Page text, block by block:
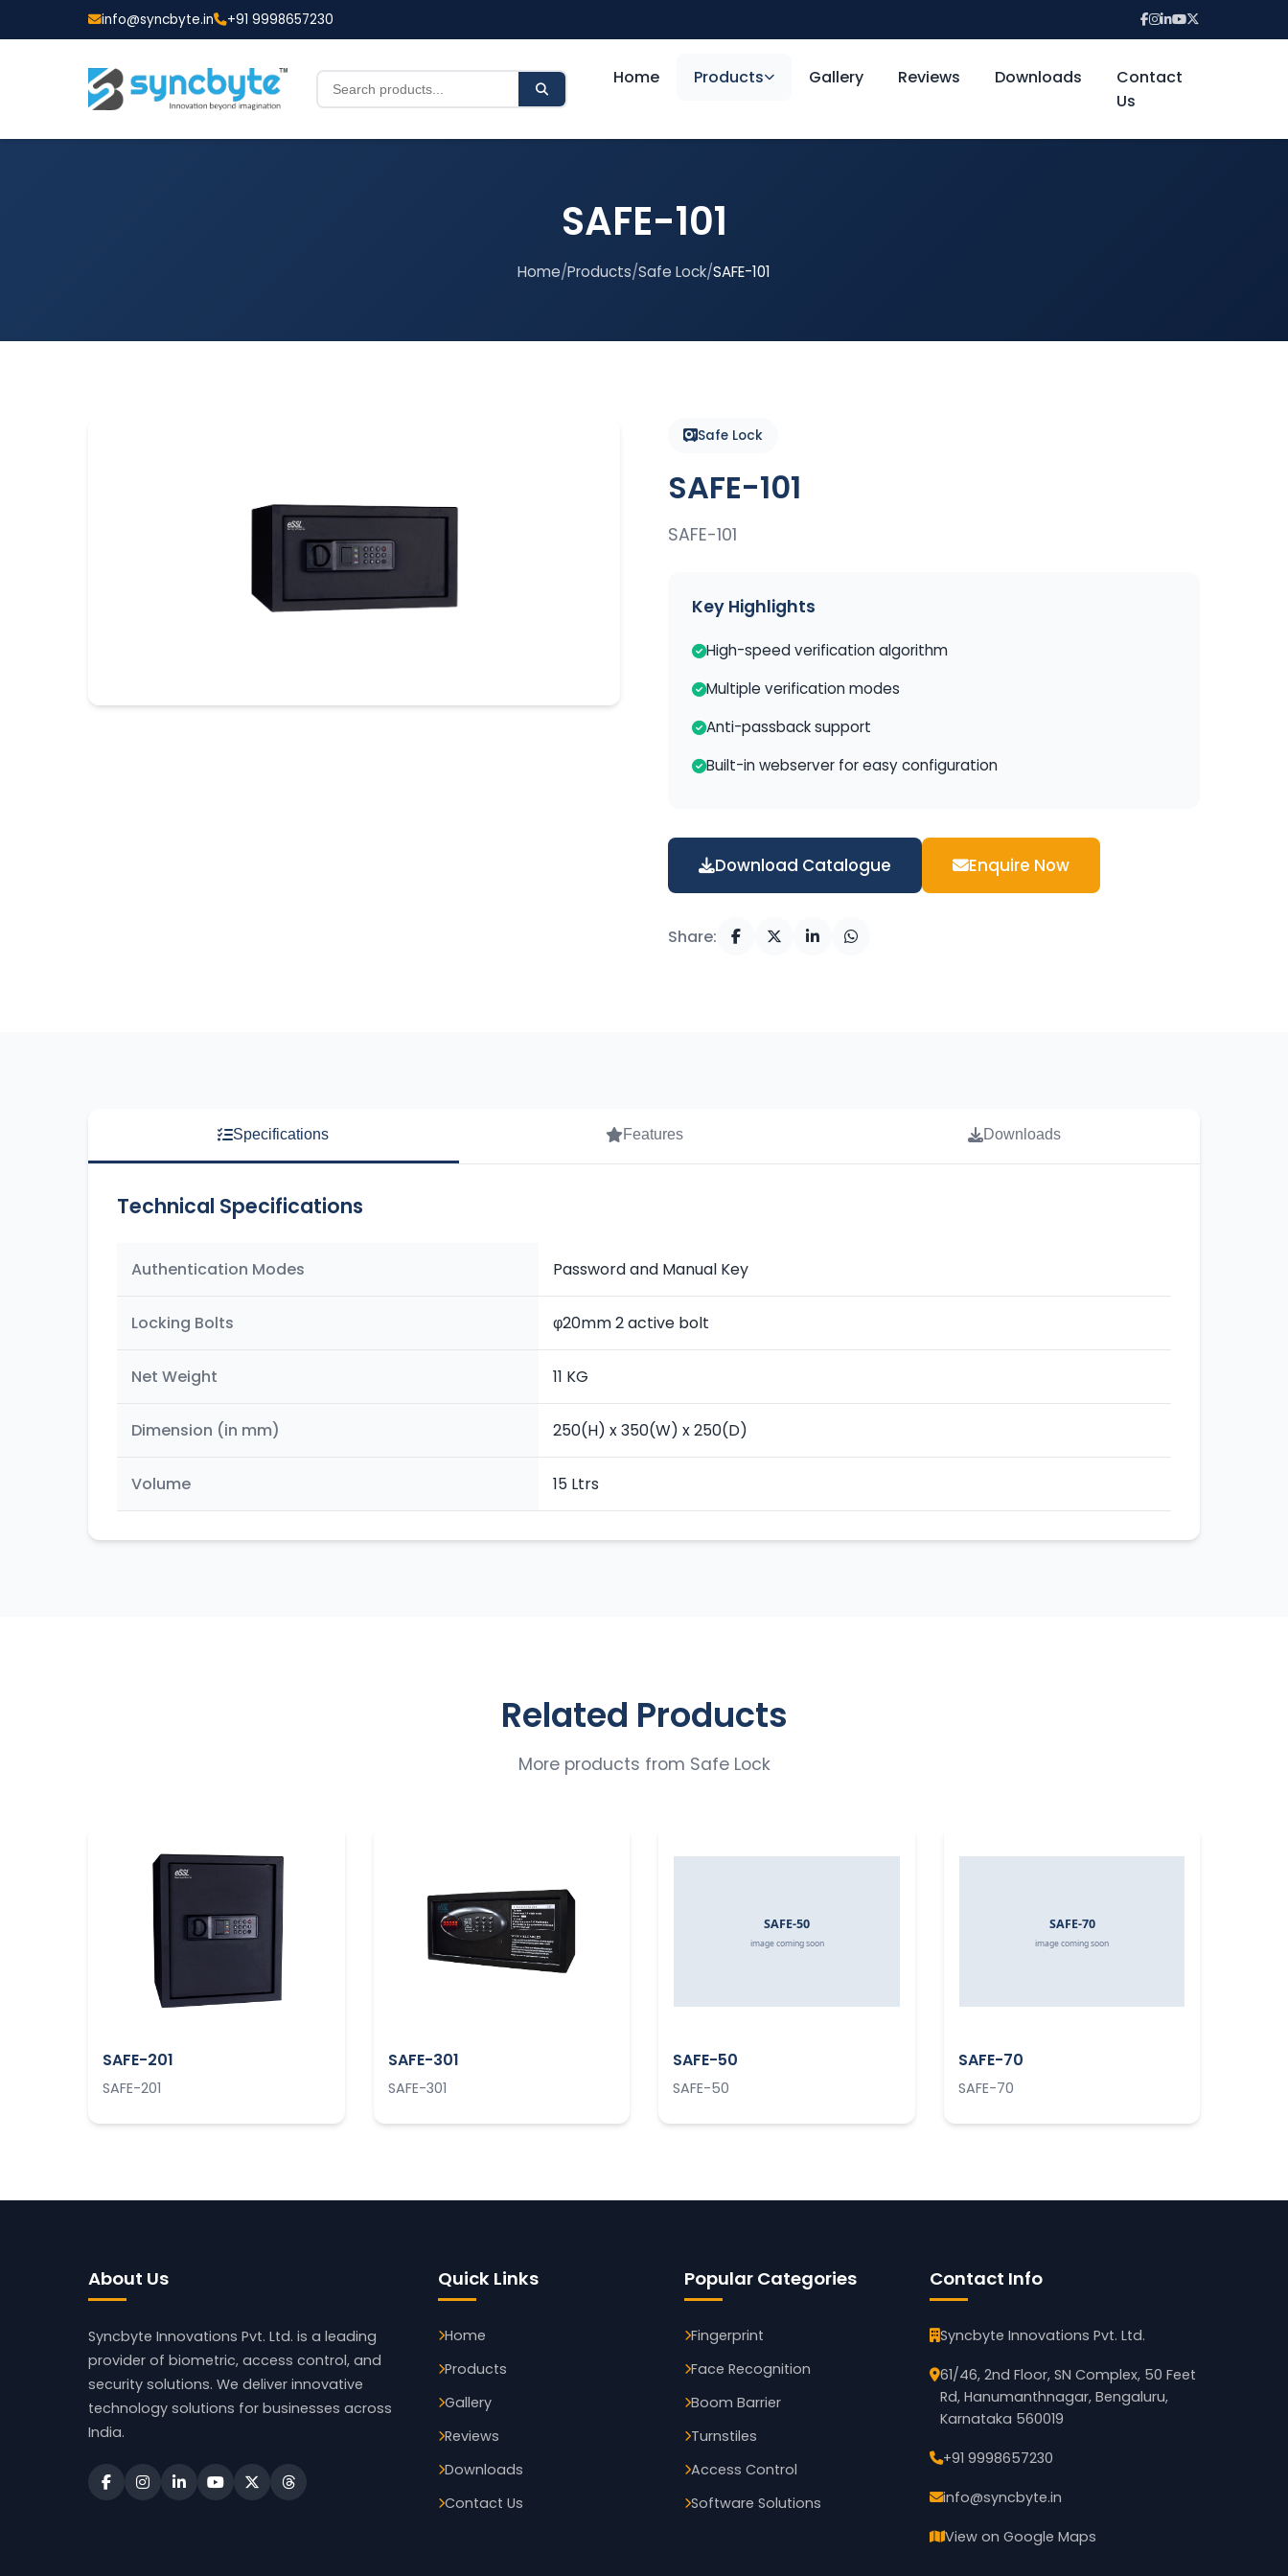
info@syncbyte.in +91 9998657230
Home Products Gallery Reviews Downloads
Contact
Us
SAFE-101
Home/Products/Safe Lock/SAFE-101
Safe Lock
SAFE-101
SAFE-101
Key Highlights
High-speed verification algorithm
Multiple verification modes
Anti-passback support
Built-in webserver for easy configuration
Download Catalogue Enquire Now
Share:
Specifications Features Downloads
Technical Specifications
Authentication Modes Password and Manual Key
Locking Bolts φ20mm 2 active bolt
Net Weight 11 KG
Dimension (in mm) 250(H) x 350(W) x 250(D)
Volume 15 Ltrs
Related Products
More products from Safe Lock
SAFE-201
SAFE-201
SAFE-301
SAFE-301
SAFE-50
SAFE-50
SAFE-70
SAFE-70
About Us
Syncbyte Innovations Pvt. Ltd. is a leading
provider of biometric, access control, and
security solutions. We deliver innovative
technology solutions for businesses across
India.
Quick Links
Home
Products
Gallery
Reviews
Downloads
Contact Us
Popular Categories
Fingerprint
Face Recognition
Boom Barrier
Turnstiles
Access Control
Software Solutions
Contact Info
Syncbyte Innovations Pvt. Ltd.
61/46, 2nd Floor, SN Complex, 50 Feet
Rd, Hanumanthnagar, Bengaluru,
Karnataka 560019
+91 9998657230
info@syncbyte.in
View on Google Maps